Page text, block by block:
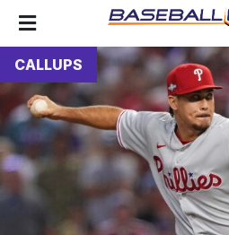
CALLUPS